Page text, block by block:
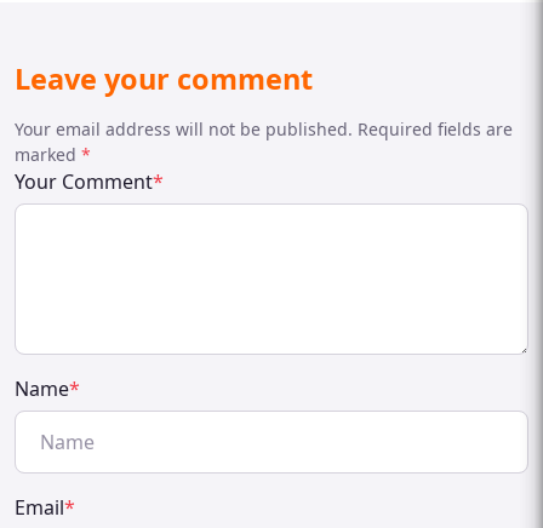
Leave your comment
Your email address will not be published. Required fields are
marked *
Your Comment*
Name*
Email*